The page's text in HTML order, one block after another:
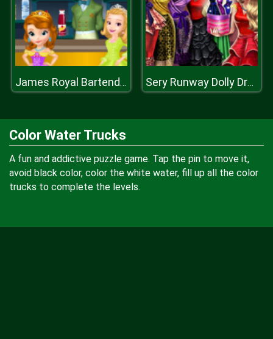
James Royal Bartender Sery Runway Dolly Dress Up H
Color Water Trucks
A fun and addictive puzzle game. Tap the pin to move it,
avoid black color, color the white water, fill up all the color
trucks to complete the levels.